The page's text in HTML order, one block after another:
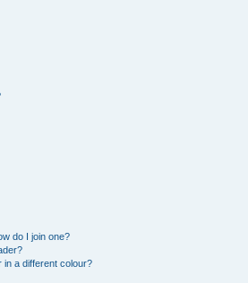
do I join one?
a different colour?